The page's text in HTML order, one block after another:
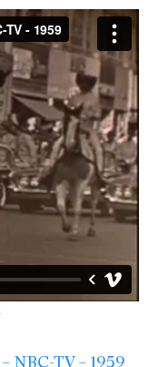
NBC-TV – 1959